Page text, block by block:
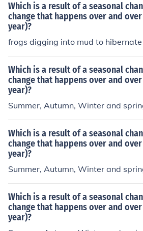
Which is a result of a seasonal
change that happens over and
year)?
frogs digging into mud to
Which is a result of a seasonal
change that happens over and
year)?
Summer, Autumn, Winter and
Which is a result of a seasonal
change that happens over and
year)?
Summer, Autumn, Winter and
Which is a result of a seasonal
change that happens over and
year)?